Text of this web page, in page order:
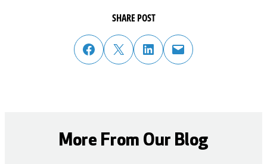
SHARE POST
share post on facebook
share post on twitter
share post on linked in email post to friend or colleague
More From Our Blog